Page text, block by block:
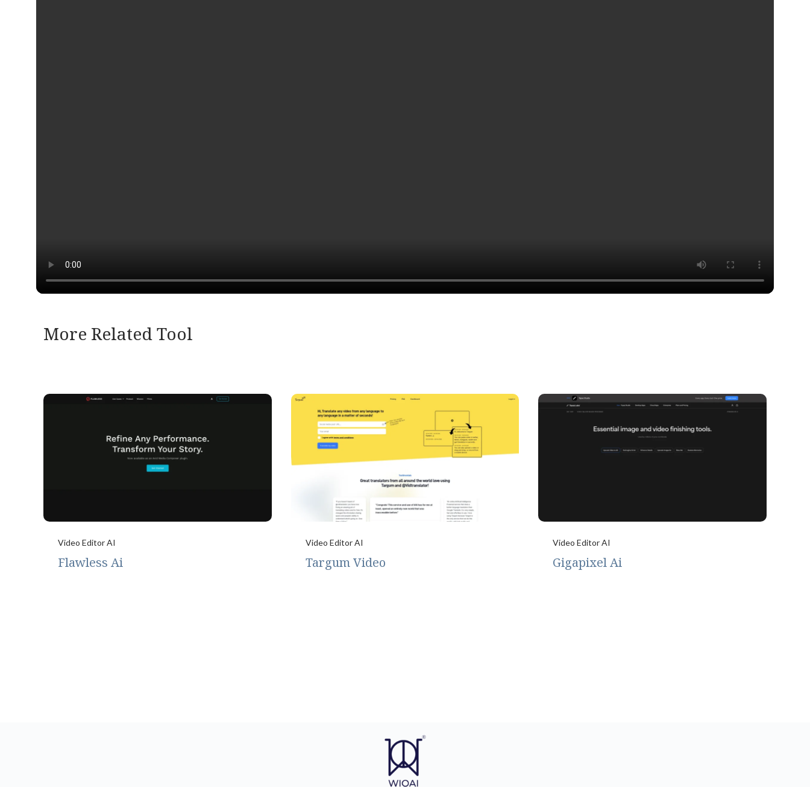
More Related Tool
Video Editor AI
Flawless Ai
Video Editor AI
Targum Video
Video Editor AI
Gigapixel Ai